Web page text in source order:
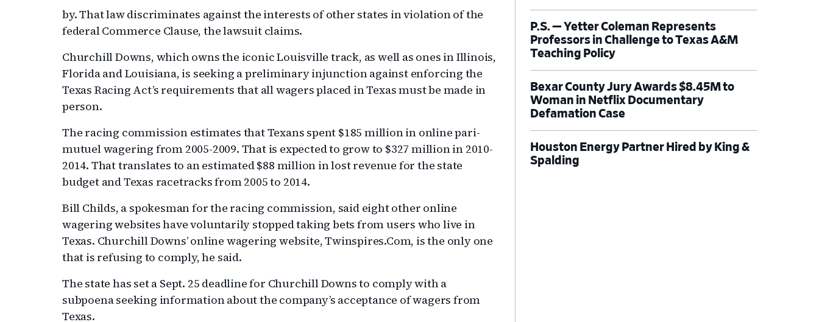
by. That law discriminates against the interests of other states in violation of the
federal Commerce Clause, the lawsuit claims.
Churchill Downs, which owns the iconic Louisville track, as well as ones in Illinois,
Florida and Louisiana, is seeking a preliminary injunction against enforcing the
Texas Racing Act’s requirements that all wagers placed in Texas must be made in
person.
The racing commission estimates that Texans spent $185 million in online pari-
mutuel wagering from 2005-2009. That is expected to grow to $327 million in 2010-
2014. That translates to an estimated $88 million in lost revenue for the state
budget and Texas racetracks from 2005 to 2014.
Bill Childs, a spokesman for the racing commission, said eight other online
wagering websites have voluntarily stopped taking bets from users who live in
Texas. Churchill Downs’ online wagering website, Twinspires.Com, is the only one
that is refusing to comply, he said.
The state has set a Sept. 25 deadline for Churchill Downs to comply with a
subpoena seeking information about the company’s acceptance of wagers from
Texas.
P.S. — Yetter Coleman Represents
Professors in Challenge to Texas A&M
Teaching Policy
Bexar County Jury Awards $8.45M to
Woman in Netflix Documentary
Defamation Case
Houston Energy Partner Hired by King &
Spalding